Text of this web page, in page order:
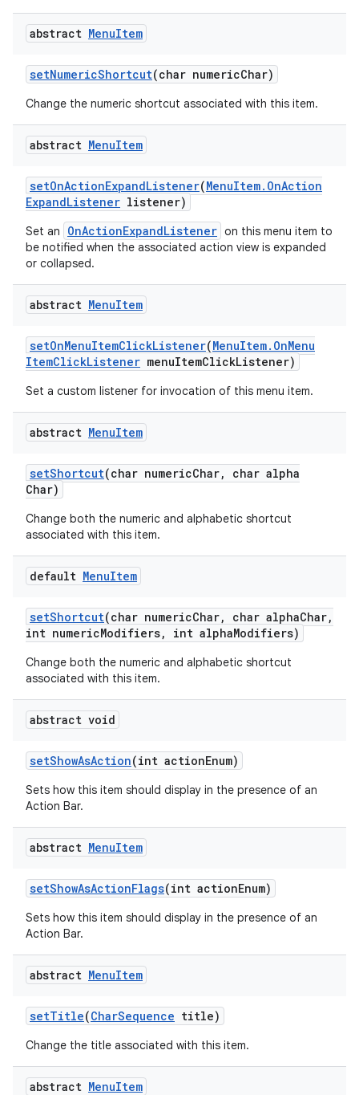
abstract MenuItem
setNumericShortcut(char numericChar)
Change the numeric shortcut associated with this item.
abstract MenuItem
setOnActionExpandListener(MenuItem. OnAction
ExpandListener listener)
Set an OnActionExpandListener on this menu item to
be notified when the associated action view is expanded
or collapsed.
abstract MenuItem
setOnMenuItemClickListener(MenuItem. OnMenu
ItemClickListener menuItemClickListener)
Set a custom listener for invocation of this menu item.
abstract MenuItem
setShortcut(char numericChar,
char alpha
Char)
Change both the numeric and alphabetic shortcut
associated with this item.
default MenuItem
setShortcut(char numericChar, char alphaChar,
int numericModifiers, int alphaModifiers)
Change both the numeric and alphabetic shortcut
associated with this item.
abstract void
setShowAsAction(int actionEnum)
Sets how this item should display in the presence of an
Action Bar.
abstract MenuItem
setShowAsActionFlags(int actionEnum)
Sets how this item should display in the presence of an
Action Bar.
abstract MenuItem
setTitle(CharSequence title)
Change the title associated with this item.
abstract MenuItem